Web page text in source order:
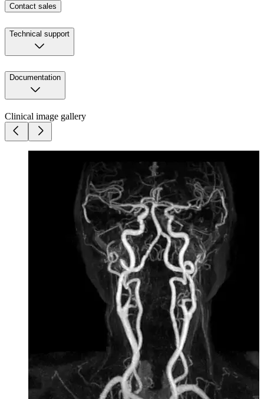
Contact sales
Technical support
Documentation
Clinical image gallery